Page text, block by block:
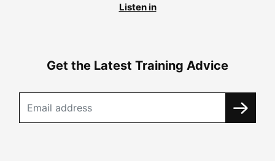
Listen in
Get the Latest Training Advice